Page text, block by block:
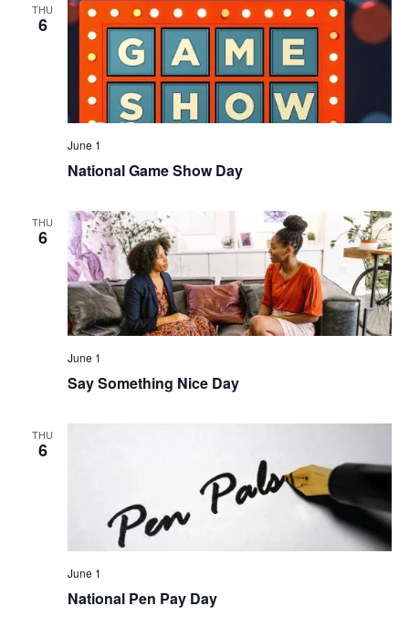
THU
6
National Game Show Day
June 1
THU
6
Say Something Nice Day
June 1
THU
6
National Pen Pay Day
June 1